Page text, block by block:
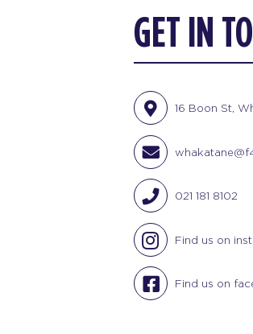
GET IN
16 Boon St,
021 181 8102
Find us on
Find us on